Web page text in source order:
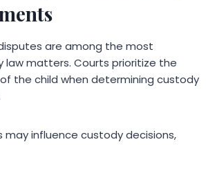
are among the most
law matters. Courts prioritize the
the child when determining custody
may influence custody decisions,